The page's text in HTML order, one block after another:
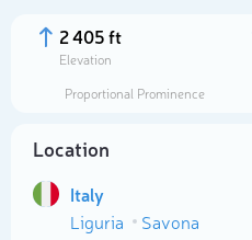
2 405 ft
Elevation
Proportional Prominence
Location
Italy
Liguria
Savona